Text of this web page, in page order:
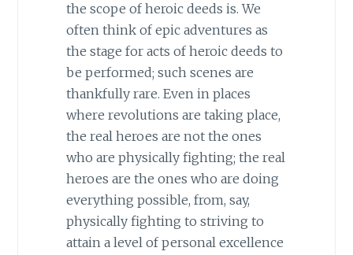
the scope of heroic deeds is. We
often think of epic adventures as
the stage for acts of heroic deeds to
be performed; such scenes are
thankfully rare. Even in places
where revolutions are taking place,
the real heroes are not the ones
who are physically fighting; the real
heroes are the ones who are doing
everything possible, from, say,
physically fighting to striving to
attain a level of personal excellence